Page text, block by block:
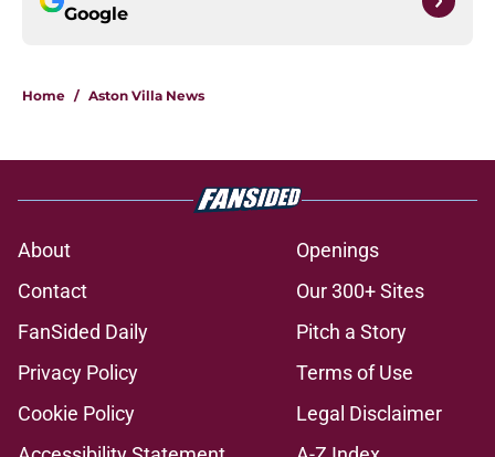
Google
Home / Aston Villa News
About
Openings
Contact
Our 300+ Sites
FanSided Daily
Pitch a Story
Privacy Policy
Terms of Use
Cookie Policy
Legal Disclaimer